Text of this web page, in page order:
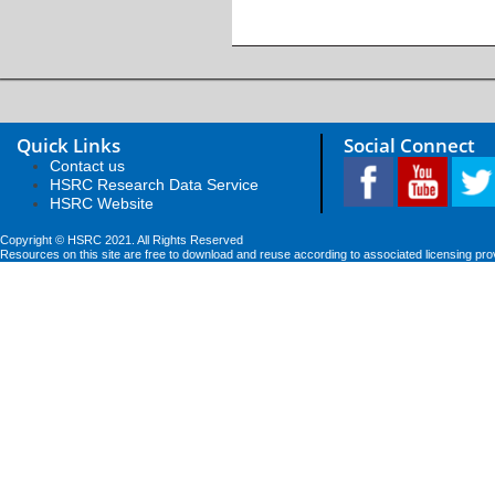
Quick Links
Contact us
HSRC Research Data Service
HSRC Website
Social Connect
Copyright © HSRC 2021. All Rights Reserved
Resources on this site are free to download and reuse according to associated licensing